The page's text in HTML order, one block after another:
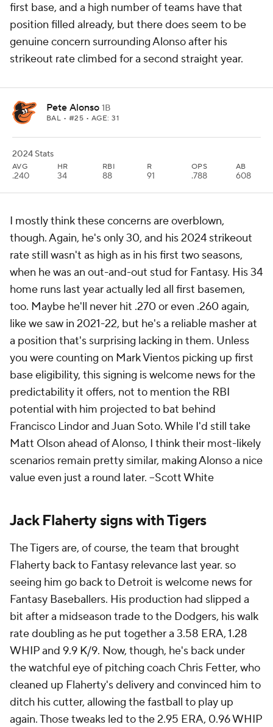
first base, and a high number of teams have that
position filled already, but there does seem to be
genuine concern surrounding Alonso after his
strikeout rate climbed for a second straight year.
Pete Alonso 1B
BAL • #25 • AGE: 31
2024 Stats
AVG
.240
HR
34
RBI
88
R
91
OPS
.788
AB
608
I mostly think these concerns are overblown,
though. Again, he's only 30, and his 2024 strikeout
rate still wasn't as high as in his first two seasons,
when he was an out-and-out stud for Fantasy. His 34
home runs last year actually led all first basemen,
too. Maybe he'll never hit .270 or even .260 again,
like we saw in 2021-22, but he's a reliable masher at
a position that's surprising lacking in them. Unless
you were counting on Mark Vientos picking up first
base eligibility, this signing is welcome news for the
predictability it offers, not to mention the RBI
potential with him projected to bat behind
Francisco Lindor and Juan Soto. While I'd still take
Matt Olson ahead of Alonso, I think their most-likely
scenarios remain pretty similar, making Alonso a nice
value even just a round later. --Scott White
Jack Flaherty signs with Tigers
The Tigers are, of course, the team that brought
Flaherty back to Fantasy relevance last year. so
seeing him go back to Detroit is welcome news for
Fantasy Baseballers. His production had slipped a
bit after a midseason trade to the Dodgers, his walk
rate doubling as he put together a 3.58 ERA, 1.28
WHIP and 9.9 K/9. Now, though, he's back under
the watchful eye of pitching coach Chris Fetter, who
cleaned up Flaherty's delivery and convinced him to
ditch his cutter, allowing the fastball to play up
again. Those tweaks led to the 2.95 ERA, 0.96 WHIP